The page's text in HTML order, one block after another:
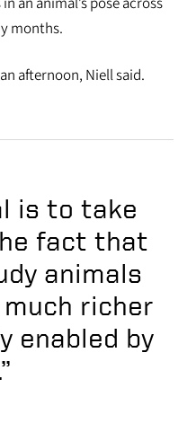
months.
afternoon, Niell said.
is to take
fact that
animals
richer
enabled by